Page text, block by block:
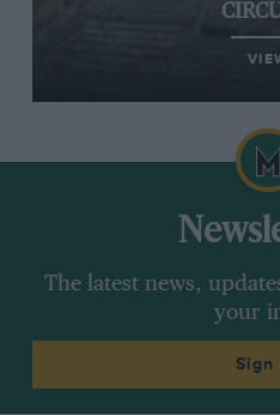
The latest news,
your
Sign